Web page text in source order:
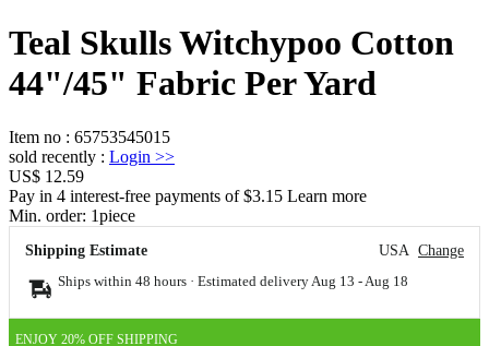
Teal Skulls Witchypoo Cotton
44"/45" Fabric Per Yard
Item no : 65753545015
sold recently : Login >>
US$ 12.59
Pay in 4 interest-free payments of $3.15 Learn more
Min. order: 1piece
Shipping Estimate USA Change
Ships within 48 hours · Estimated delivery Aug 13 - Aug 18
ENJOY 20% OFF SHIPPING